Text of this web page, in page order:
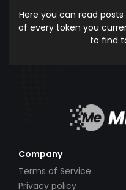
Here you can read
of every token you
to find
Company
Terms of Service
Privacy policy